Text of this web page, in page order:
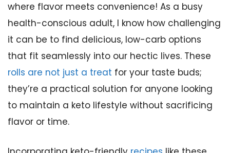
where flavor meets convenience! As a busy
health-conscious adult, I know how challenging
it can be to find delicious, low-carb options
that fit seamlessly into our hectic lives. These
rolls are not just a treat for your taste buds;
they’re a practical solution for anyone looking
to maintain a keto lifestyle without sacrificing
flavor or time.